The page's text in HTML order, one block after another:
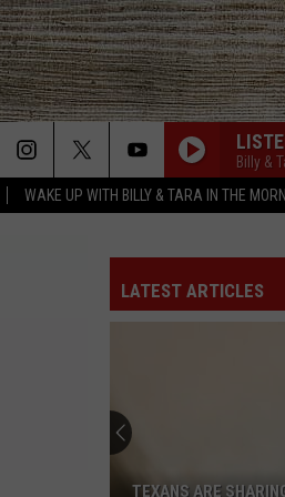
WAKE UP WITH BILLY & TARA IN THE
Billy &
LATEST ARTICLES
TEXANS ARE